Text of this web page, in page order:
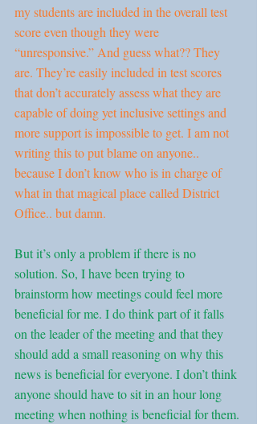
my students are included in the overall test
score even though they were
“unresponsive.” And guess what?? They
are. They’re easily included in test scores
that don’t accurately assess what they are
capable of doing yet inclusive settings and
more support is impossible to get. I am not
writing this to put blame on anyone..
because I don’t know who is in charge of
what in that magical place called District
Office.. but damn.
But it’s only a problem if there is no
solution. So, I have been trying to
brainstorm how meetings could feel more
beneficial for me. I do think part of it falls
on the leader of the meeting and that they
should add a small reasoning on why this
news is beneficial for everyone. I don’t think
anyone should have to sit in an hour long
meeting when nothing is beneficial for them.